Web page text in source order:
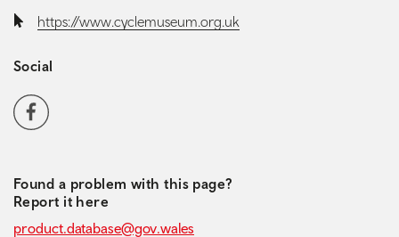
Website:https://www.cyclemuseum.org.uk
Social
Social media navigation
Facebook
Found a problem with this page?
Report it here
product.database@gov.wales